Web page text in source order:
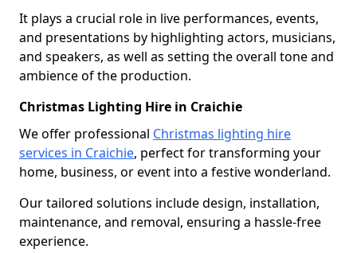
It plays a crucial role in live performances, events,
and presentations by highlighting actors, musicians,
and speakers, as well as setting the overall tone and
ambience of the production.
Christmas Lighting Hire in Craichie
We offer professional Christmas lighting hire
services in Craichie, perfect for transforming your
home, business, or event into a festive wonderland.
Our tailored solutions include design, installation,
maintenance, and removal, ensuring a hassle-free
experience.